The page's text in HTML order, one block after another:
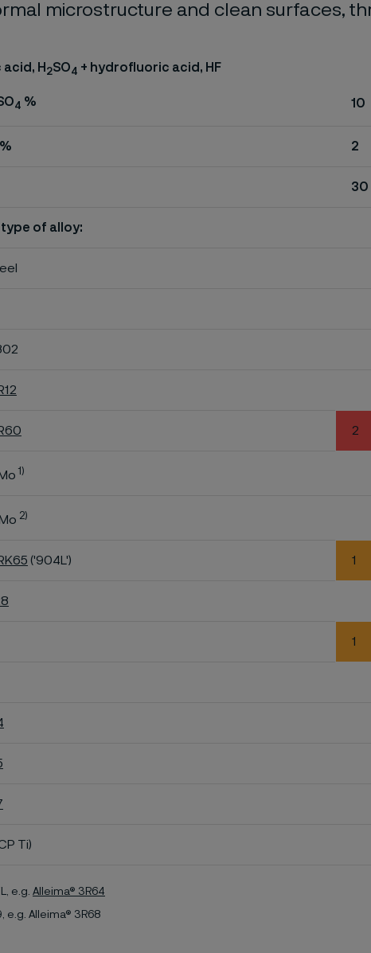
microstructure and clean surfaces,
H 2SO4 + hydrofluoric acid, HF
4 % 10
2
30
of alloy:
2
1)
2)
('904L') 1
1
Ti)
e.g. Alleima® 3R64
e.g. Alleima® 3R68